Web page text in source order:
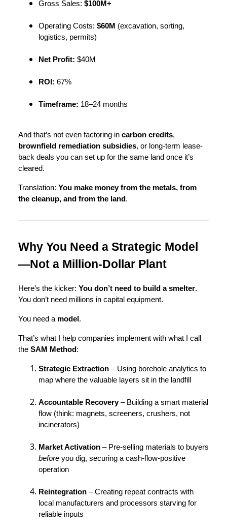
Gross Sales: $100M+
Operating Costs: $60M (excavation, sorting,
logistics, permits)
Net Profit: $40M
ROI: 67%
Timeframe: 18–24 months
And that’s not even factoring in carbon credits,
brownfield remediation subsidies, or long-term lease-
back deals you can set up for the same land once it’s
cleared.
Translation: You make money from the metals, from
the cleanup, and from the land .
Why You Need a Strategic Model
—Not a Million-Dollar Plant
Here’s the kicker: You don’t need to build a smelter.
You don’t need millions in capital equipment.
You need a model .
That’s what I help companies implement with what I call
the SAM Method :
Strategic Extraction – Using borehole analytics to
map where the valuable layers sit in the landfill
Accountable Recovery– Building a smart material
flow (think: magnets, screeners, crushers, not
incinerators)
Market Activation – Pre-selling materials to buyers
before you dig, securing a cash-flow-positive
operation
Reintegration – Creating repeat contracts with
local manufacturers and processors starving for
reliable inputs